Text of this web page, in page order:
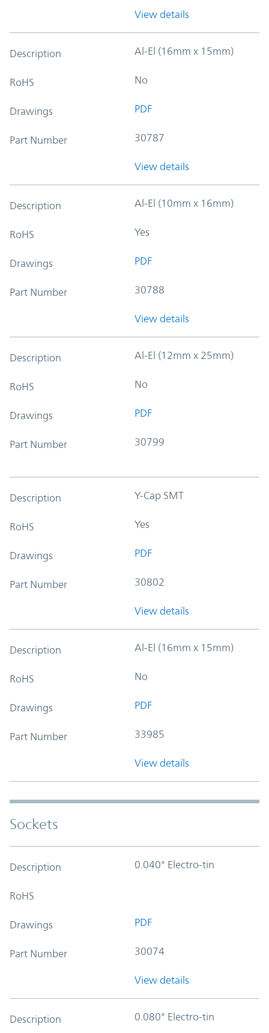
View details
Description Al-El (16mm x 15mm)
RoHS No
Drawings PDF
Part Number 30787
View details
Description Al-El (10mm x 16mm)
RoHS Yes
Drawings PDF
Part Number 30788
View details
Description Al-El (12mm x 25mm)
RoHS No
Drawings PDF
Part Number 30799
Description Y-Cap SMT
RoHS Yes
Drawings PDF
Part Number 30802
View details
Description Al-El (16mm x 15mm)
RoHS No
Drawings PDF
Part Number 33985
View details
Sockets
Description 0.040" Electro-tin
RoHS
Drawings PDF
Part Number 30074
View details
Description 0.080" Electro-tin